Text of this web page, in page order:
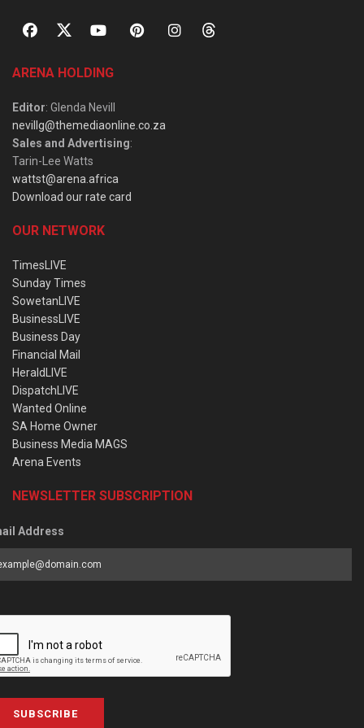
ARENA HOLDING
Editor: Glenda Nevill
nevillg@themediaonline.co.za
Sales and Advertising:
Tarin-Lee Watts
wattst@arena.africa
Download our rate card
OUR NETWORK
TimesLIVE
Sunday Times
SowetanLIVE
BusinessLIVE
Business Day
Financial Mail
HeraldLIVE
DispatchLIVE
Wanted Online
SA Home Owner
Business Media MAGS
Arena Events
NEWSLETTER SUBSCRIPTION
Address
SUBSCRIBE